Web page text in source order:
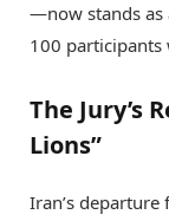
—now stands as
100 participants
The Jury’s
Lions”
Iran’s